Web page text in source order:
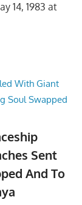
14, 1983 at
Sent
And To